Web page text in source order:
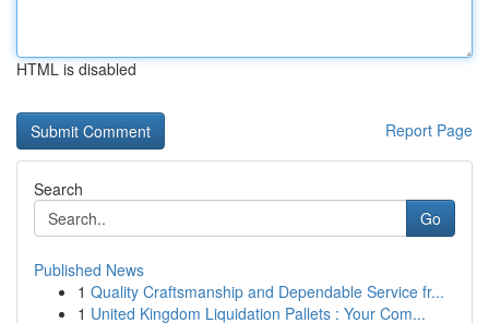
HTML is disabled
Report Page
Search
Go
Published News
1 Quality Craftsmanship and Dependable Service fr...
1 United Kingdom Liquidation Pallets : Your Com...